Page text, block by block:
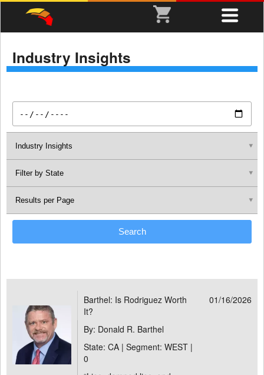
Industry Insights
Barthel: Is Rodriguez Worth
It?
01/16/2026
By: Donald R. Barthel
State: CA | Segment: WEST |
0